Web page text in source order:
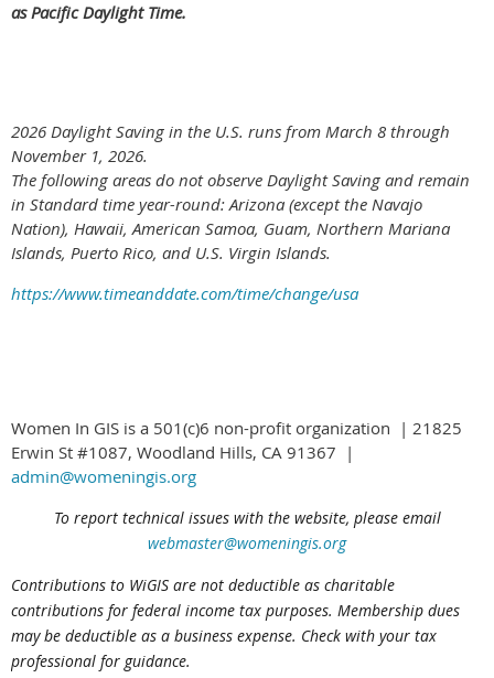
as Pacific Daylight Time.
2026 Daylight Saving in the U.S. runs from March 8 through
November 1, 2026.
The following areas do not observe Daylight Saving and remain
in Standard time year-round: Arizona (except the Navajo
Nation), Hawaii,American Samoa, Guam, Northern Mariana
Islands, Puerto Rico, and U.S. Virgin Islands.
https://www.timeanddate.com/time/change/usa
Women In GIS is a 501(c)6 non-profit organization | 21825
Erwin St #1087, Woodland Hills, CA 91367 |
admin@womeningis.org
To report technical issues with the website, please email
webmaster@womeningis.org
Contributions to WiGIS are not deductible as charitable
contributions for federal income tax purposes. Membership dues
may be deductible as a business expense. Check with your tax
professional for guidance.